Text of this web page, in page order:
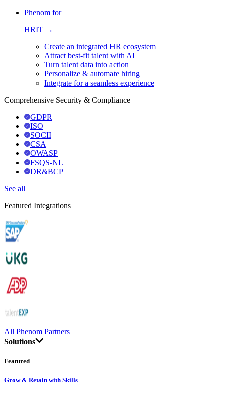
Phenom for
HRIT →
Create an integrated HR ecosystem
Attract best-fit talent with AI
Turn talent data into action
Personalize & automate hiring
Integrate for a seamless experience
Comprehensive Security & Compliance
GDPR
ISO
SOCII
CSA
OWASP
FSQS-NL
DR&BCP
See all
Featured Integrations
All Phenom Partners
Solutions
Featured
Grow & Retain with Skills